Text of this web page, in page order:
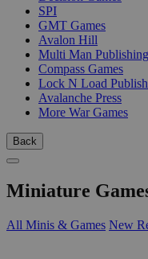
SPI
GMT Games
Avalon Hill
Multi Man Publishing
Compass Games
Lock N Load
Avalanche Press
More War Games
Back
Miniature
All Minis & Games New